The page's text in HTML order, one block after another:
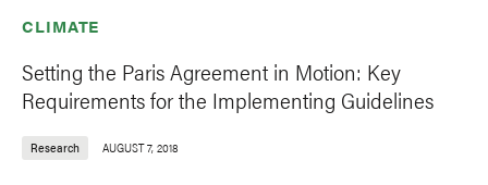
CLIMATE
Setting the Paris Agreement in Motion: Key
Requirements for the Implementing Guidelines
Research AUGUST 7, 2018